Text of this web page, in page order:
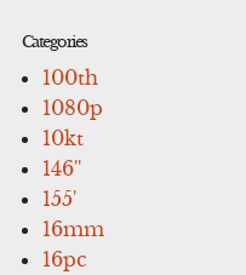
Categories
100th
1080p
10kt
146''
155'
16mm
16pc